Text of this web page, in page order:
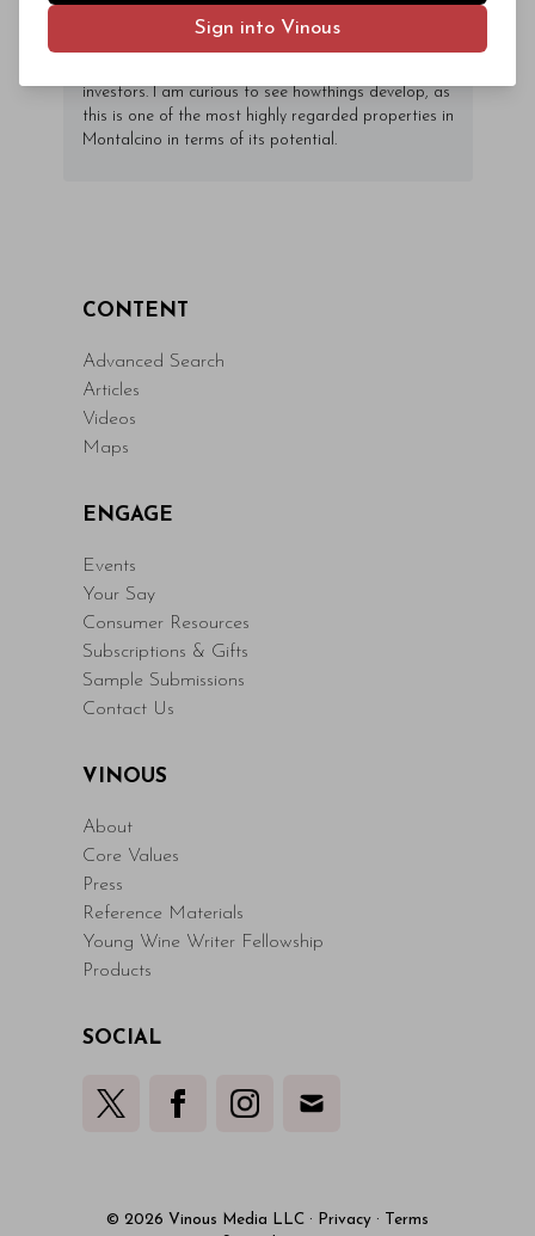
- By Author Name on Month Date, Year
investors. I am curious to see howthings develop, as
this is one of the most highly regarded properties in
Montalcino in terms of its potential.
CONTENT
Advanced Search
Articles
Videos
Maps
ENGAGE
Events
Your Say
Consumer Resources
Subscriptions & Gifts
Sample Submissions
Contact Us
VINOUS
About
Core Values
Press
Reference Materials
Young Wine Writer Fellowship
Products
SOCIAL
© 2026 Vinous Media LLC · Privacy · Terms
Sign into Vinous